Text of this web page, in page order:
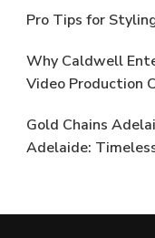
Pro Tips for
Why Caldwell
Video Production
Gold Chains
Adelaide: